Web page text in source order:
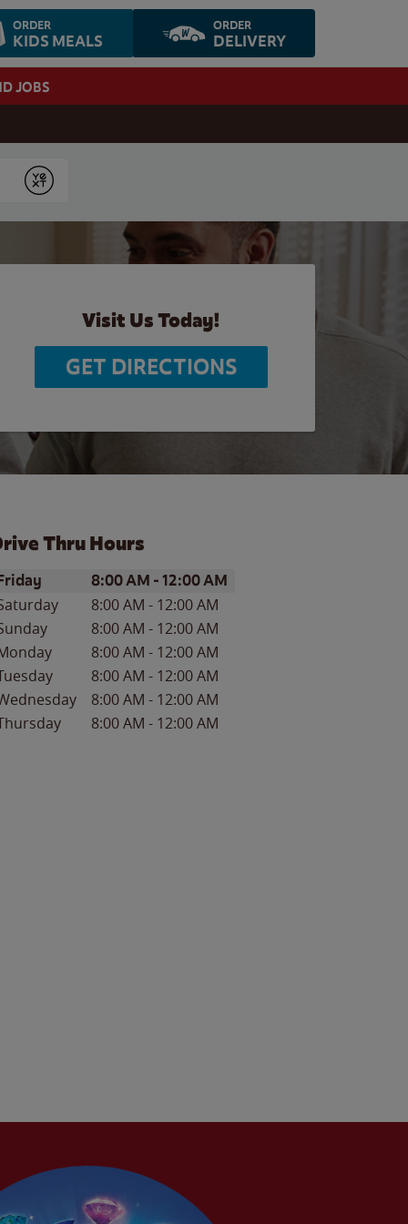
ORDER
KIDS MEALS
ORDER
DELIVERY
JOBS
Submit
Visit Us Today!
GET DIRECTIONS
Thru Hours
of the WeekHours
8:00 AM -12:00 AM
8:00 AM - 12:00 AM
8:00 AM - 12:00 AM
8:00 AM - 12:00 AM
8:00 AM - 12:00 AM
8:00 AM - 12:00 AM
8:00 AM - 12:00 AM